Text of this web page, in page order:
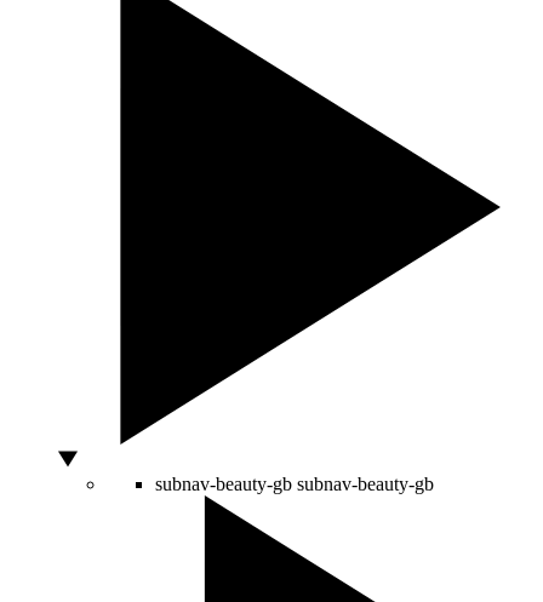
subnav-beauty-gb subnav-beauty-gb